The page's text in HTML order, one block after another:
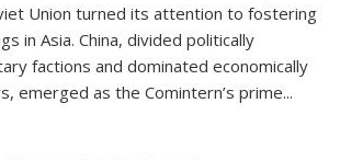
Union turned its attention to fostering
in Asia. China, divided politically
factions and dominated economically
emerged as the Comintern’s prime...